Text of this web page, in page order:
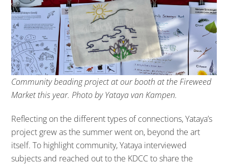
Community beading project at our booth at the Fireweed
Market this year. Photo by Yataya van Kampen.
Reflecting on the different types of connections, Yataya’s
project grew as the summer went on, beyond the art
itself. To highlight community, Yataya interviewed
subjects and reached out to the KDCC to share the